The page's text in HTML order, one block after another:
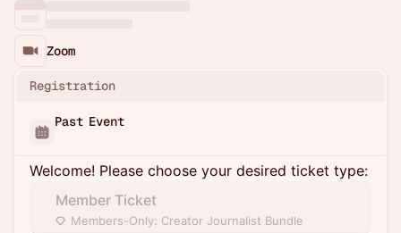
Zoom
Registration
Past Event
Welcome! Please choose your desired ticket type:
Member Ticket
Members-Only: Creator Journalist Bundle